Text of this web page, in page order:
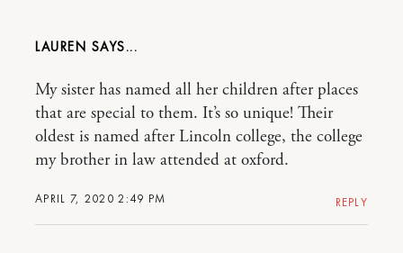
LAUREN
APRIL 7, 2020 2:49 PM
My sister has named all her children after places
that are special to them. It’s so unique! Their
oldest is named after Lincoln college, the college
my brother in law attended at oxford.
REPLY